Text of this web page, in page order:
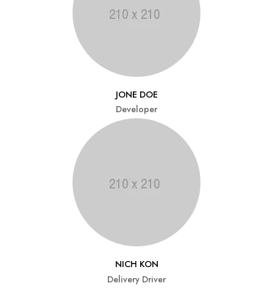
JONE DOE
Developer
NICH KON
Delivery Driver